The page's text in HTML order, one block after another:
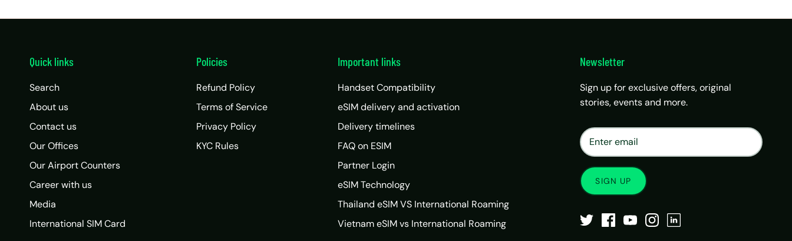
Quick links
Search
About us
Contact us
Our Offices
Our Airport Counters
Career with us
Media
International SIM Card
Policies
Refund Policy
Terms of Service
Privacy Policy
KYC Rules
Important links
Handset Compatibility
eSIM delivery and activation
Delivery timelines
FAQ on ESIM
Partner Login
eSIM Technology
Thailand eSIM VS International Roaming
Vietnam eSIM vs International Roaming
Newsletter
Sign up for exclusive offers, original
stories, events and more.
SIGN UP
Matrix Travel Assistant
SIM, eSIM, recharge & support ×
Buy eSIM / SIM Existing order support